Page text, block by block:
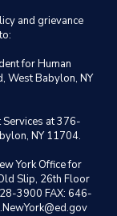
and grievance
for Human
West Babylon, NY
Services at 376-
NY 11704.
York Office for
Slip, 26th Floor
3900 FAX: 646-